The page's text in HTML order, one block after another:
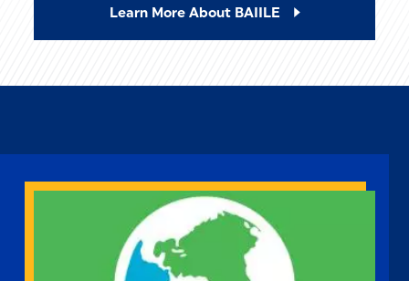
Learn More About BAIILE